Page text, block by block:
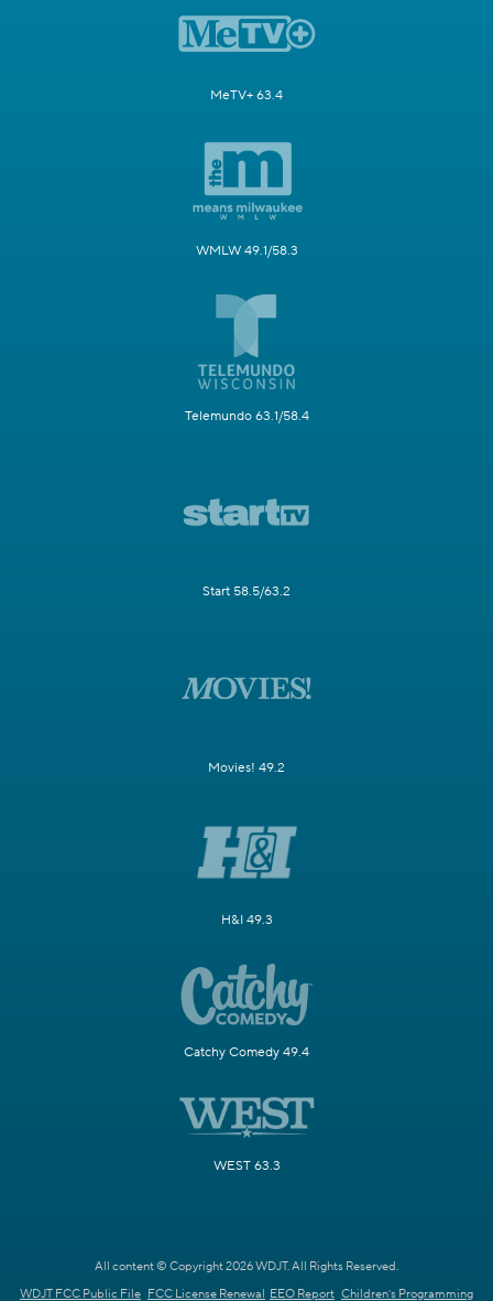
MeTV+ 63.4
WMLW 49.1/58.3
Telemundo 63.1/58.4
Start 58.5/63.2
Movies! 49.2
H&I 49.3
Catchy Comedy 49.4
WEST 63.3
All content © Copyright 2026 WDJT. All Rights Reserved.
WDJT FCC Public File FCC License Renewal EEO Report Children's Programming